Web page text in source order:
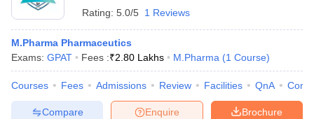
Rating: 5.0/5 1 Reviews
M.Pharma Pharmaceutics
Exams: GPAT Fees :₹2.80 Lakhs M.Pharma (1 Course)
Courses Fees Admissions Review Facilities QnA
Brochure
Enquire
Compare